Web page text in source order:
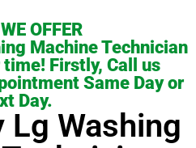
OFFER
Machine Technician
time! Firstly, Call us
Same Day or
Day.
Lg Washing